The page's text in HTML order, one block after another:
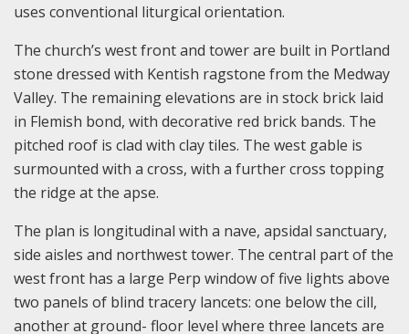
uses conventional liturgical orientation.
The church’s west front and tower are built in Portland
stone dressed with Kentish ragstone from the Medway
Valley. The remaining elevations are in stock brick laid
in Flemish bond, with decorative red brick bands. The
pitched roof is clad with clay tiles. The west gable is
surmounted with a cross, with a further cross topping
the ridge at the apse.
The plan is longitudinal with a nave, apsidal sanctuary,
side aisles and northwest tower. The central part of the
west front has a large Perp window of five lights above
two panels of blind tracery lancets: one below the cill,
another at ground- floor level where three lancets are